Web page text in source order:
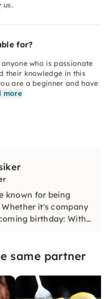
us.
for?
who is passionate
their knowledge in this
are a beginner and have
more
known for being
it's company
birthday: With
same partner